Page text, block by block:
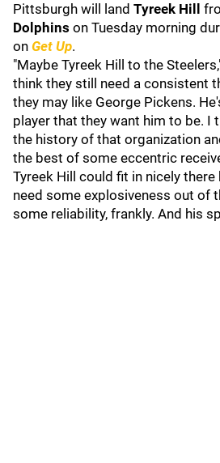
Pittsburgh will land Tyreek Hill
Dolphins on Tuesday morning
on Get Up.
"Maybe Tyreek Hill to the
think they still need a consistent
they may like George Pickens.
player that they want him to be. I
the history of that organization
the best of some eccentric
Tyreek Hill could fit in nicely there
need some explosiveness out of
some reliability, frankly. And his